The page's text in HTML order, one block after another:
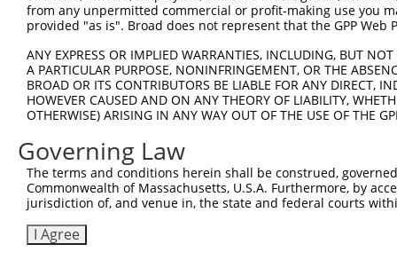
Sbjct  578
Sbjct  652
Query  453
Sbjct  726
Query  527
Sbjct  800
from any unpermitted commercial or profit-making use you
provided "as is". Broad does not represent that the GPP
ANY EXPRESS OR IMPLIED WARRANTIES, INCLUDING, BUT
A PARTICULAR PURPOSE, NONINFRINGEMENT, OR THE
BROAD OR ITS CONTRIBUTORS BE LIABLE FOR ANY DIRECT,
HOWEVER CAUSED AND ON ANY THEORY OF LIABILITY,
OTHERWISE) ARISING IN ANY WAY OUT OF THE USE OF THE
Governing Law
The terms and conditions herein shall be construed,
Commonwealth of Massachusetts, U.S.A. Furthermore, by
jurisdiction of, and venue in, the state and federal courts
I Agree